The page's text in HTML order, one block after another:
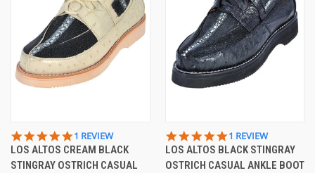
5.0
STAR
RATING
1 REVIEW
LOS ALTOS CREAM BLACK
STINGRAY OSTRICH CASUAL
5.0
STAR
RATING
1 REVIEW
LOS ALTOS BLACK STINGRAY
OSTRICH CASUAL ANKLE BOOT